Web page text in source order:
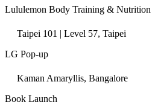
Lululemon Body Training & Nutrition
Taipei 101 | Level 57, Taipei
LG Pop-up
Kaman Amaryllis, Bangalore
Book Launch